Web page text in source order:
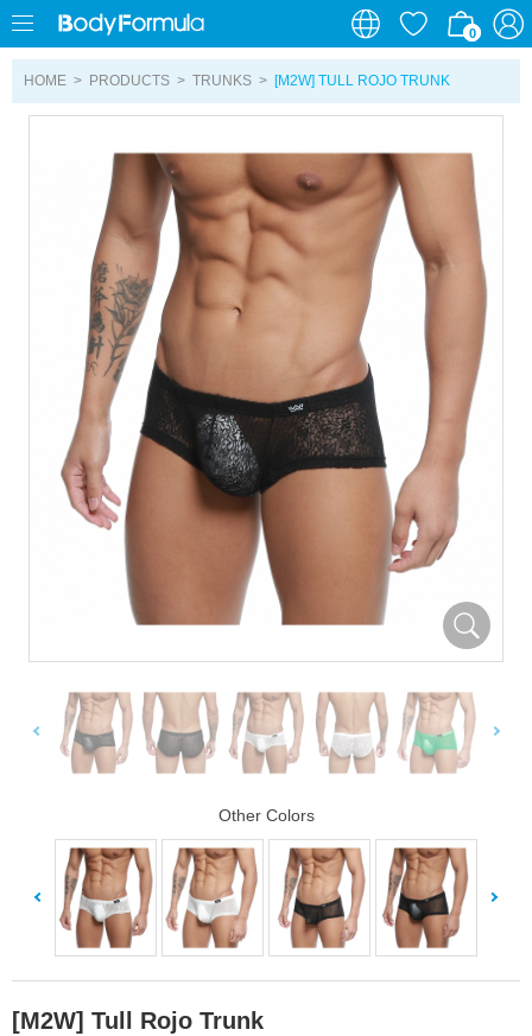
0
0
HOME > PRODUCTS > TRUNKS > [M2W] TULL ROJO TRUNK
Other Colors
[M2W] Tull Rojo Trunk